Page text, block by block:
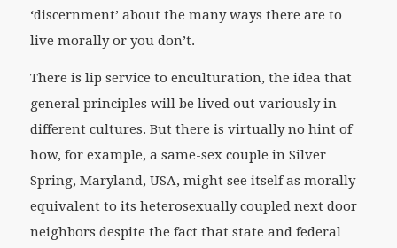
‘discernment’ about the many ways there are to
live morally or you don’t.
There is lip service to enculturation, the idea that
general principles will be lived out variously in
different cultures. But there is virtually no hint of
how, for example, a same-sex couple in Silver
Spring, Maryland, USA, might see itself as morally
equivalent to its heterosexually coupled next door
neighbors despite the fact that state and federal